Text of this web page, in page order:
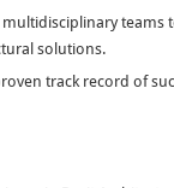
teams
solutions.
track record of